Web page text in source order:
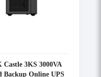
Castle 3KS 3000VA
Backup Online UPS